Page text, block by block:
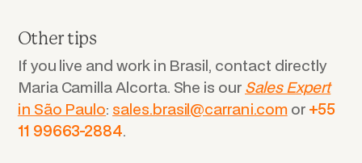
Other tips
If you live and work in Brasil, contact directly
Maria Camilla Alcorta. She is our Sales Expert
in São Paulo: sales.brasil@carrani.comor +55
11 99663-2884.